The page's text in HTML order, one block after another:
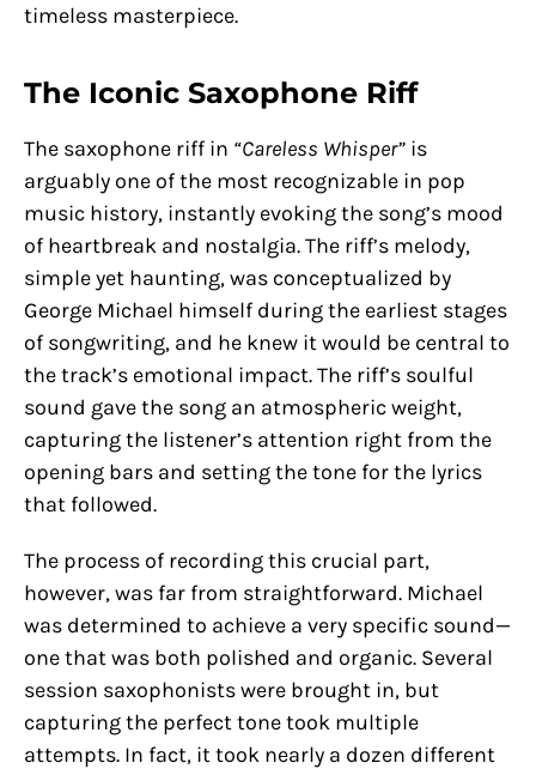
timeless masterpiece.
The Iconic Saxophone Riff
The saxophone riff in “Careless Whisper” is
arguably one of the most recognizable in pop
music history, instantly evoking the song’s mood
of heartbreak and nostalgia. The riff’s melody,
simple yet haunting, was conceptualized by
George Michael himself during the earliest stages
of songwriting, and he knew it would be central to
the track’s emotional impact. The riff’s soulful
sound gave the song an atmospheric weight,
capturing the listener’s attention right from the
opening bars and setting the tone for the lyrics
that followed.
The process of recording this crucial part,
however, was far from straightforward. Michael
was determined to achieve a very specific sound—
one that was both polished and organic. Several
session saxophonists were brought in, but
capturing the perfect tone took multiple
attempts. In fact, it took nearly a dozen different